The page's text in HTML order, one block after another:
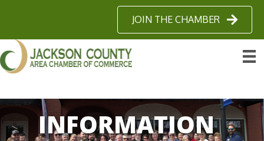
JOIN THE CHAMBER
INFORMATION